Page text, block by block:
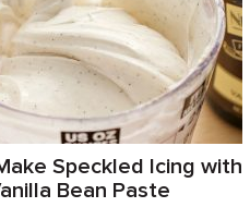
Speckled Icing with
Bean Paste